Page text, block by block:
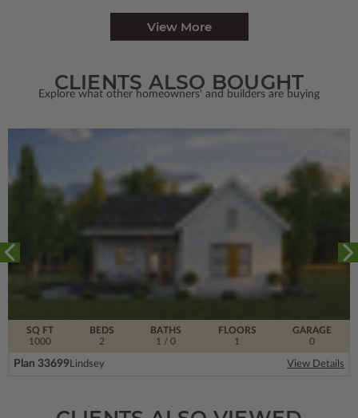
View More
CLIENTS ALSO BOUGHT
Explore what other homeowners' and builders are buying
SQ FT
1000
FLOORS
1
BEDS
2
BATHS
1
/ 0
GARAGE
0
Plan 33699Lindsey View Details